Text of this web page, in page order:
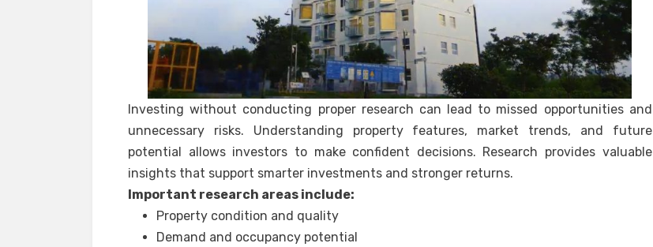
Investing without conducting proper research can lead to missed opportunities and
unnecessary risks. Understanding property features, market trends, and future
potential allows investors to make confident decisions. Research provides valuable
insights that support smarter investments and stronger returns.
Important research areas include:
Property condition and quality
Demand and occupancy potential